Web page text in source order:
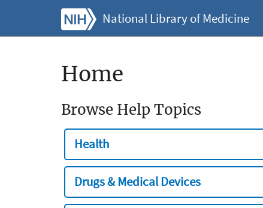
National Library of Medicine
Home
Browse Help Topics
Health
Drugs & Medical Devices